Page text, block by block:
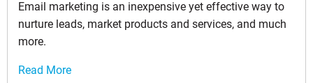
Email marketing is an inexpensive yet effective way to
nurture leads, market products and services, and much
more.
Read More